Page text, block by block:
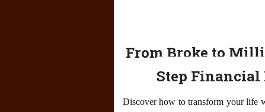
From Broke to
Step Financial
Discover how to transform your life